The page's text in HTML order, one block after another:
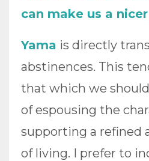
can make us a
Yama is directly
abstinences. This
that which we
of espousing the
supporting a refined
of living. I prefer to